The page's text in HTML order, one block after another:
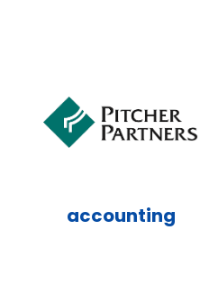
accounting